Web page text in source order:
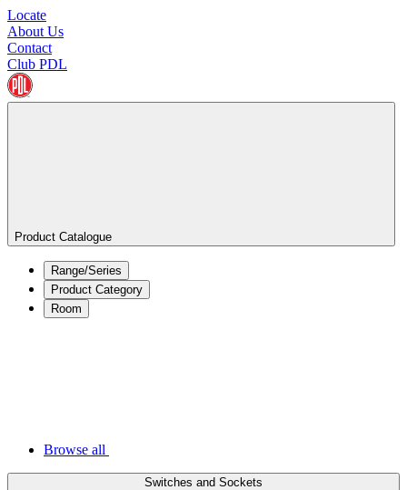
Locate
About Us
Contact
Club PDL
Product Catalogue
Range/Series
Product Category
Room
Browse all
Switches and Sockets